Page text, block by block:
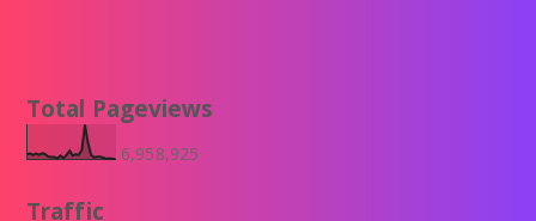
Total Pageviews
6,958,925
Traffic